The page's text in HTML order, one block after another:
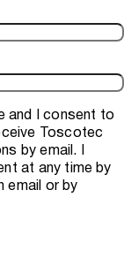
and I consent to
Toscotec
by email. I
at any time by
email or by